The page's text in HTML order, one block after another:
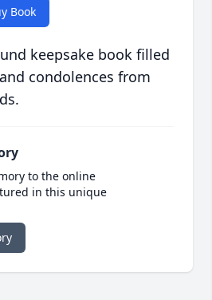
Book
keepsake book filled
condolences from
to the online
in this unique